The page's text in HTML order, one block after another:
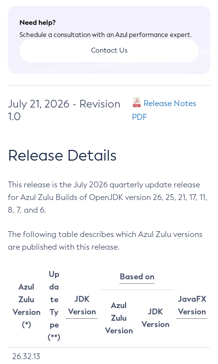
Need help?
Schedule a consultation with an Azul performance expert.
Contact Us
July 21, 2026 - Revision
1.0
Release Notes
PDF
Release Details
This release is the July 2026 quarterly update release
for Azul Zulu Builds of OpenJDK version 26, 25, 21, 17, 11,
8, 7, and 6.
The following table describes which Azul Zulu versions
are published with this release.
Azul
Zulu
Version
(*)
Up
da
te
Ty
pe
(**)
JDK
Version
Based on
JavaFX
Version
Azul
Zulu
Version
JDK
Version
26.32.13